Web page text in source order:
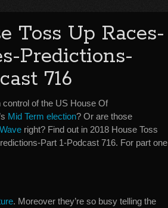
Toss Up Races-
Predictions-
716
of the US House Of
Mid Term election? Or are those
right? Find out in 2018 House Toss
Part 1-Podcast 716. For part one
. Moreover they’re so busy telling the